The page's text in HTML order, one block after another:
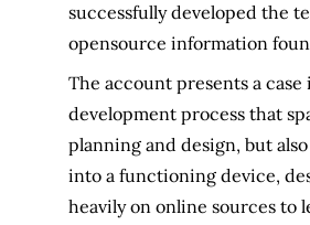
successfully developed the
opensource information
The account presents a
development process that
planning and design, but
into a functioning device,
heavily on online sources to